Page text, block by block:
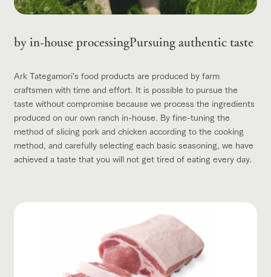
by in-house processingPursuing authentic taste
Ark Tategamori's food products are produced by farm
craftsmen with time and effort. It is possible to pursue the
taste without compromise because we process the ingredients
produced on our own ranch in-house. By fine-tuning the
method of slicing pork and chicken according to the cooking
method, and carefully selecting each basic seasoning, we have
achieved a taste that you will not get tired of eating every day.